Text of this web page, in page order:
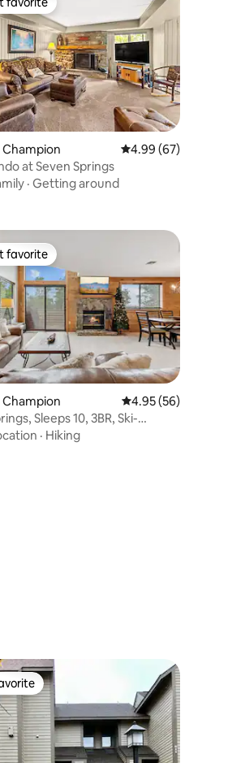
23 reviews
favorite
4.99 out of 5 average
4.99 (67)
at Seven Springs
· Getting around
48 reviews
favorite
favorite
4.95 out of 5 average
4.95 (56)
Sleeps 10, 3BR, Ski-
· Hiking